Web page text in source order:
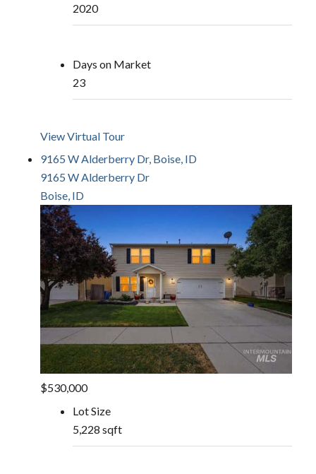
2020
Days on Market
23
View Virtual Tour
9165 W Alderberry Dr, Boise, ID
9165 W Alderberry Dr
Boise, ID
$530,000
Lot Size
5,228 sqft